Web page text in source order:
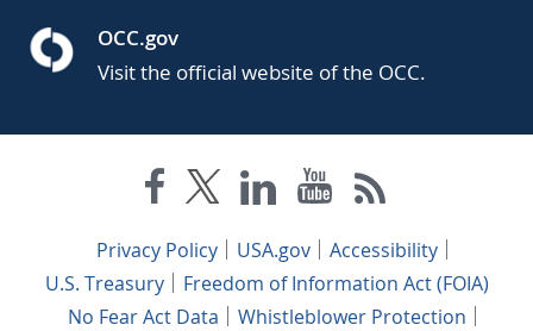
OCC.gov
Visit the official website of the OCC.
Privacy Policy USA.gov
Accessibility
U.S. Treasury
Freedom of Information Act (FOIA)
No Fear Act Data
Whistleblower Protection